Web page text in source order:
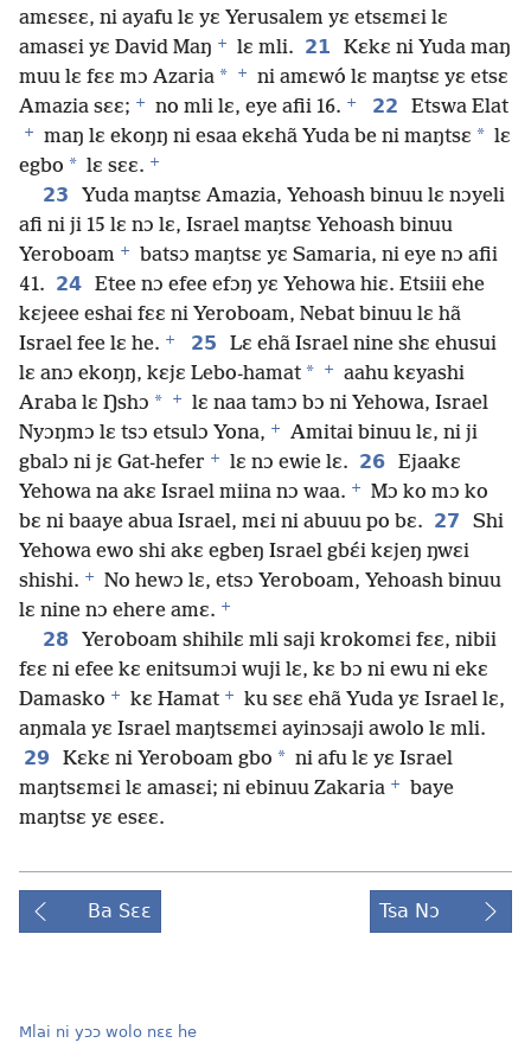
amɛsɛɛ, ni ayafu lɛ yɛ Yerusalem yɛ etsɛmɛi lɛ
amasɛi yɛ David Maŋ + lɛ mli. 21
Kɛkɛ ni Yuda maŋ
muu lɛ fɛɛ mɔ Azaria * +
ni amɛwó lɛ maŋtsɛ yɛ etsɛ
Amazia sɛɛ; + no mli lɛ, eye afii 16. + 22 Etswa Elat
+ maŋ lɛ ekoŋŋ ni esaa ekɛhã Yuda be ni maŋtsɛ * lɛ
egbo * lɛ sɛɛ. +
23
Yuda maŋtsɛ Amazia, Yehoash binuu lɛ nɔyeli
afi ni ji 15 lɛ nɔ lɛ, Israel maŋtsɛ Yehoash binuu
Yeroboam +
batsɔ maŋtsɛ yɛ Samaria, ni eye nɔ afii
41. 24 Etee nɔ efee efɔŋ yɛ Yehowa hiɛ. Etsiii ehe
kɛjeee eshai fɛɛ ni Yeroboam, Nebat binuu lɛ hã
Israel fee lɛ he. + 25
Lɛ ehã Israel nine shɛ ehusui
lɛ anɔ ekoŋŋ, kɛjɛ Lebo-hamat * +
aahu kɛyashi
Araba lɛ Ŋshɔ * +
lɛ naa tamɔ bɔ ni Yehowa, Israel
Nyɔŋmɔ lɛ tsɔ etsulɔ Yona, +
Amitai binuu lɛ, ni ji
gbalɔ ni jɛ Gat-hefer + lɛ nɔ ewie lɛ. 26 Ejaakɛ
Yehowa na akɛ Israel miina nɔ waa. +
Mɔ ko mɔ ko
bɛ ni baaye abua Israel, mɛi ni abuuu po bɛ. 27
Shi
Yehowa ewo shi akɛ egbeŋ Israel gbɛ́i kɛjeŋ ŋwɛi
shishi. +
No hewɔ lɛ, etsɔ Yeroboam, Yehoash binuu
lɛ nine nɔ ehere amɛ. +
28
Yeroboam shihilɛ mli saji krokomɛi fɛɛ, nibii
fɛɛ ni efee kɛ enitsumɔi wuji lɛ, kɛ bɔ ni ewu ni ekɛ
Damasko + kɛ Hamat +
ku sɛɛ ehã Yuda yɛ Israel lɛ,
aŋmala yɛ Israel maŋtsɛmɛi ayinɔsaji awolo lɛ mli.
29
Kɛkɛ ni Yeroboam gbo * ni afu lɛ yɛ Israel
maŋtsɛmɛi lɛ amasɛi; ni ebinuu Zakaria +
baye
maŋtsɛ yɛ esɛɛ.
Ba Sɛɛ Tsa Nɔ
Mlai ni yɔɔ wolo nɛɛ he